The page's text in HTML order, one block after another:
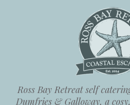
Ross Bay Retreat self
Dumfries & Galloway, a